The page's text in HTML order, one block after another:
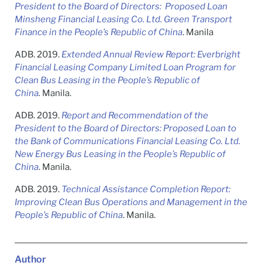
President to the Board of Directors: Proposed Loan
Minsheng Financial Leasing Co. Ltd. Green Transport
Finance in the People’s Republic of China. Manila
ADB. 2019. Extended Annual Review Report: Everbright
Financial Leasing Company Limited Loan Program for
Clean Bus Leasing in the People’s Republic of
China. Manila.
ADB. 2019. Report and Recommendation of the
President to the Board of Directors: Proposed Loan to
the Bank of Communications Financial Leasing Co. Ltd.
New Energy Bus Leasing in the People’s Republic of
China. Manila.
ADB. 2019. Technical Assistance Completion Report:
Improving Clean Bus Operations and Management in the
People’s Republic of China. Manila.
Author